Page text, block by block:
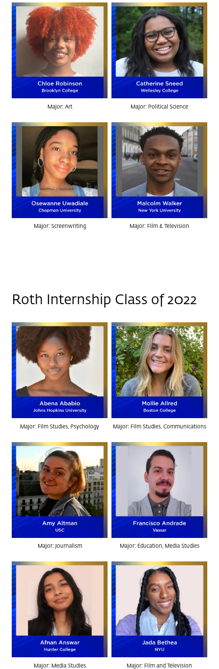
Major: Art Major: Political Science
Major: Screenwriting Major: Film & Television
Roth Internship Class of 2022
Major: Film Studies, Psychology Major: Film Studies, Communications
Major: Journalism Major: Education, Media Studies
Major: Media Studies Major: Film and Television